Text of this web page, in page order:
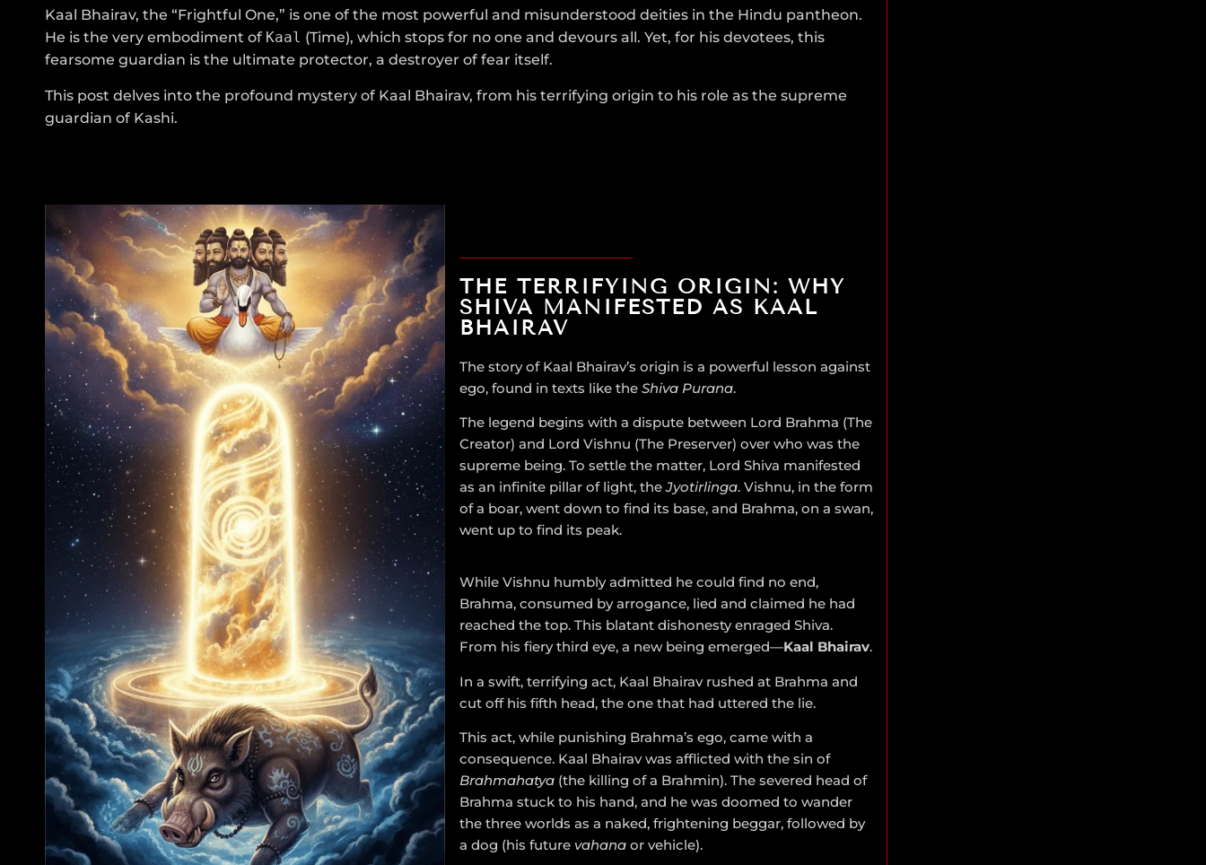
Kaal Bhairav, the “Frightful One,” is one of the most powerful and misunderstood deities in the Hindu pantheon.
He is the very embodiment of Kaal (Time), which stops for no one and devours all. Yet, for his devotees, this
fearsome guardian is the ultimate protector, a destroyer of fear itself.
This post delves into the profound mystery of Kaal Bhairav, from his terrifying origin to his role as the supreme
guardian of Kashi.
THE TERRIFYING ORIGIN: WHY
SHIVA MANIFESTED AS KAAL
BHAIRAV
The story of Kaal Bhairav’s origin is a powerful lesson against
ego, found in texts like the Shiva Purana.
The legend begins with a dispute between Lord Brahma (The
Creator) and Lord Vishnu (The Preserver) over who was the
supreme being. To settle the matter, Lord Shiva manifested
as an infinite pillar of light, theJyotirlinga. Vishnu, in the form
of a boar, went down to find its base, and Brahma, on a swan,
went up to find its peak.
While Vishnu humbly admitted he could find no end,
Brahma, consumed by arrogance, lied and claimed he had
reached the top. This blatant dishonesty enraged Shiva.
From his fiery third eye, a new being emerged—Kaal Bhairav.
In a swift, terrifying act, Kaal Bhairav rushed at Brahma and
cut off his fifth head, the one that had uttered the lie.
This act, while punishing Brahma’s ego, came with a
consequence. Kaal Bhairav was afflicted with the sin of
Brahmahatya(the killing of a Brahmin). The severed head of
Brahma stuck to his hand, and he was doomed to wander
the three worlds as a naked, frightening beggar, followed by
a dog (his future vahanaor vehicle).